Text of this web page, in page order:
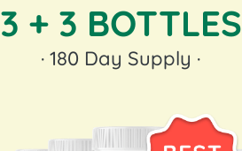
3 + 3 BOTTLES
· 180 Day Supply ·